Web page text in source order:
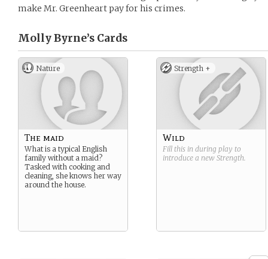
make Mr. Greenheart pay for his crimes.
Molly Byrne’s Cards
Nature
The maid
What is a typical English
family without a maid?
Tasked with cooking and
cleaning, she knows her way
around the house.
Strength +
Wild
Fill this in during play to
introduce a new Strength.